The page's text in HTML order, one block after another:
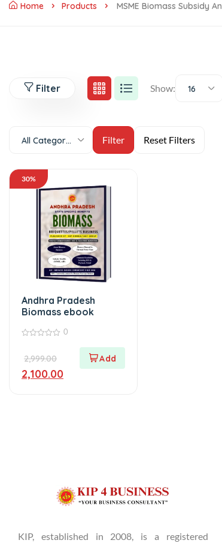
Home Products MSME Biomass Subsidy
Filter Show: 16
All Categories
30%
Andhra Pradesh
Biomass ebook
of
0
2,999.00
2,100.00
KIP, established in 2008, is a registered